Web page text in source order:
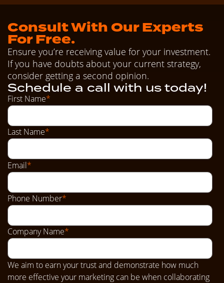
Consult With Our Experts
For Free.
Ensure you’re receiving value for your investment.
If you have doubts about your current strategy,
consider getting a second opinion.
Schedule a call with us today!
First Name*
Last Name*
Email*
Phone Number*
Company Name*
We aim to earn your trust and demonstrate how much
more effective your marketing can be when collaborating